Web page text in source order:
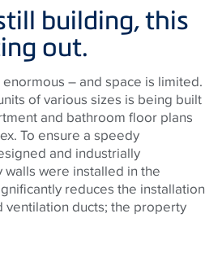
building, this
out.
– and space is limited.
of various sizes is being built
and bathroom floor plans
To ensure a speedy
and industrially
were installed in the
reduces the installation
ducts; the property